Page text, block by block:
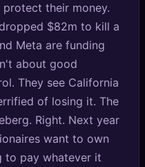
their money.
$82m to kill a
Meta are funding
about good
They see California
of losing it. The
Right. Next year
want to own
to pay whatever it